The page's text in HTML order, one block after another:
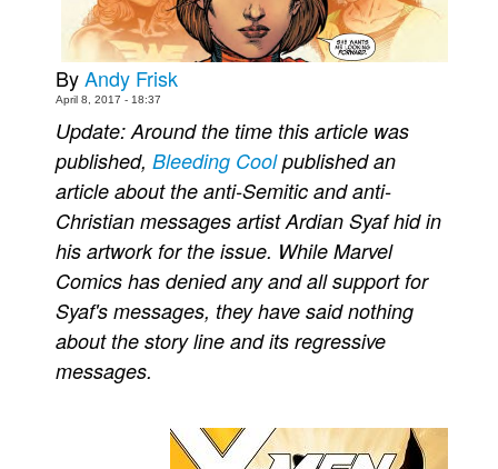
Advertise
Contact
People
About Us
Advanced Search
ByAndy Frisk
April 8, 2017 - 18:37
Update: Around the time this article was
published, Bleeding Coolpublished an
article about the anti-Semitic and anti-
Christian messages artist Ardian Syaf hid in
his artwork for the issue. While Marvel
Comics has denied any and all support for
Syaf's messages, they have said nothing
about the story line and its regressive
messages.